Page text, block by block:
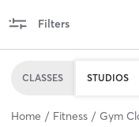
Filters
CLASSES STUDIOS
Home Fitness Gym